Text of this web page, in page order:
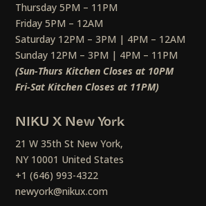
Thursday 5PM – 11PM
Friday 5PM – 12AM
Saturday 12PM – 3PM | 4PM – 12AM
Sunday 12PM – 3PM | 4PM – 11PM
(Sun-Thurs Kitchen Closes at 10PM
Fri-Sat Kitchen Closes at 11PM)
NIKU X New York
21 W 35th St New York,
NY 10001 United States
+1 (646) 993-4322
newyork@nikux.com